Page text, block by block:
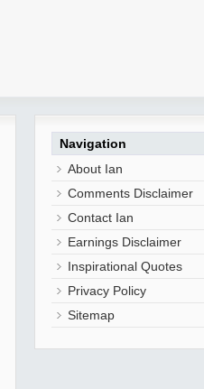
Navigation
About Ian
Comments Disclaimer
Contact Ian
Earnings Disclaimer
Inspirational Quotes
Privacy Policy
Sitemap